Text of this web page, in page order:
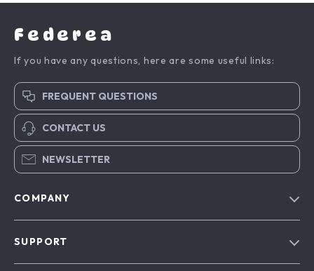
Federea
If you have any questions, here are some useful links:
FREQUENT QUESTIONS
CONTACT US
NEWSLETTER
COMPANY
SUPPORT